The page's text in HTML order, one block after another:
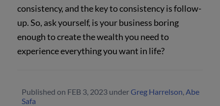
consistency, and the key to consistency is follow-
up. So, ask yourself, is your business boring
enough to create the wealth you need to
experience everything you want in life?
Published on FEB 3, 2023 underGreg Harrelson Abe
Safa